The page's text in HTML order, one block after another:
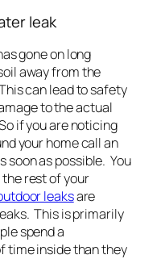
leak
gone on long
away from the
can lead to safety
to the actual
if you are noticing
your home call an
soon as possible. You
rest of your
leaksare
This is primarily
spend a
time inside than they